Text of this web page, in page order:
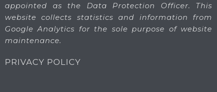
appointed as the Data Protection Officer. This
website collects statistics and information from
Google Analytics for the sole purpose of website
maintenance.
PRIVACY POLICY